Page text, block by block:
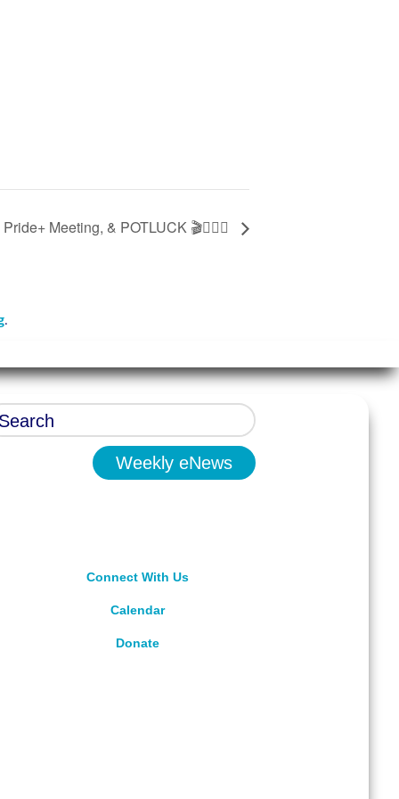
Meeting, & POTLUCK 🎬🏳‍🌈🍿
.
Weekly eNews
Connect With Us
Calendar
Donate